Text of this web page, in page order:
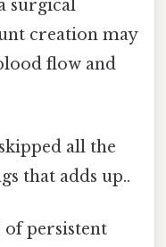
surgical
creation may
flow and
all the
that adds up..
of persistent